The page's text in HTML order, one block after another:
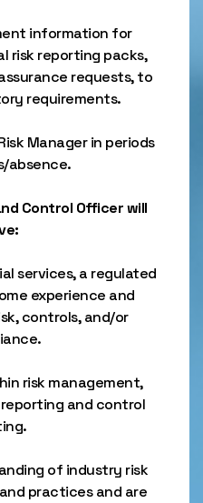
information for
risk reporting packs,
requests, to
requirements.
Manager in periods
absence.
Control Officer will
services, a regulated
experience and
controls, and/or
risk management,
and control
of industry risk
practices and are